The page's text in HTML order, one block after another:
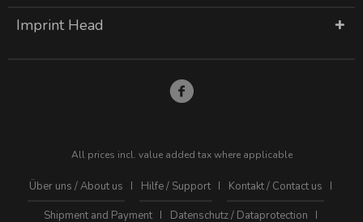
Imprint Head
All prices incl. value added tax where applicable
Über uns / About us Hilfe / Support
Kontakt / Contact us
Shipment and Payment
Datenschutz / Dataprotection